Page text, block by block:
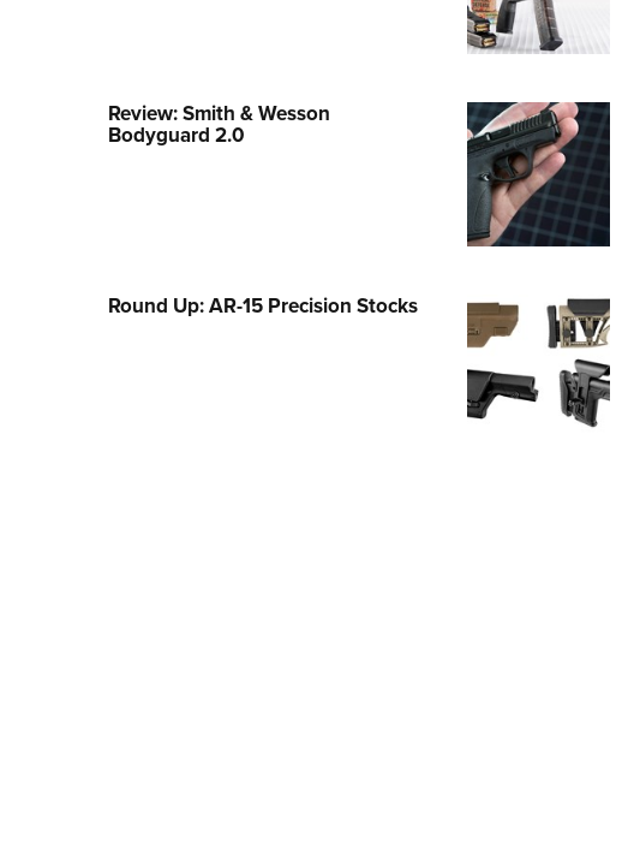
Collegiate Shooting Programs
National Youth Shooting Sports
Review: Smith & Wesson
Bodyguard 2.0
Round Up: AR-15 Precision Stocks